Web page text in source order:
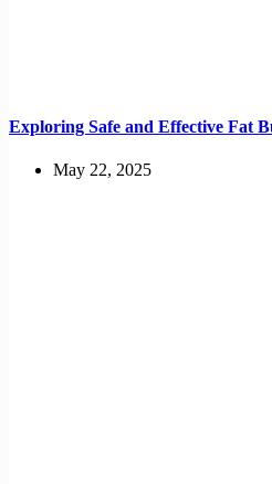
Exploring Safe and Effective Fat
May 22, 2025